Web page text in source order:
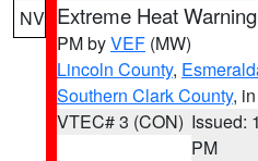
NV Extreme Heat Warning
PM byVEF (MW)
Lincoln County,
Southern Clark County,
VTEC# 3 (CON) Issued:
PM